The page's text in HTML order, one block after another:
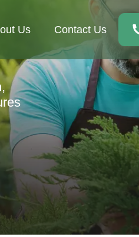
Us Contact Us